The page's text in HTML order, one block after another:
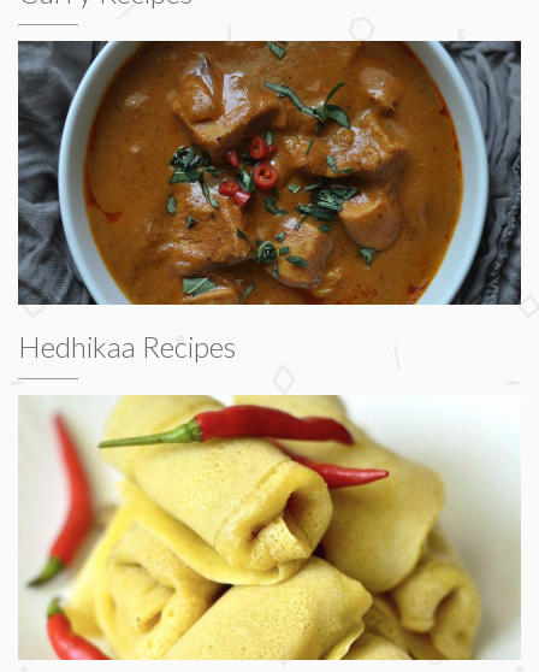
Hedhikaa Recipes